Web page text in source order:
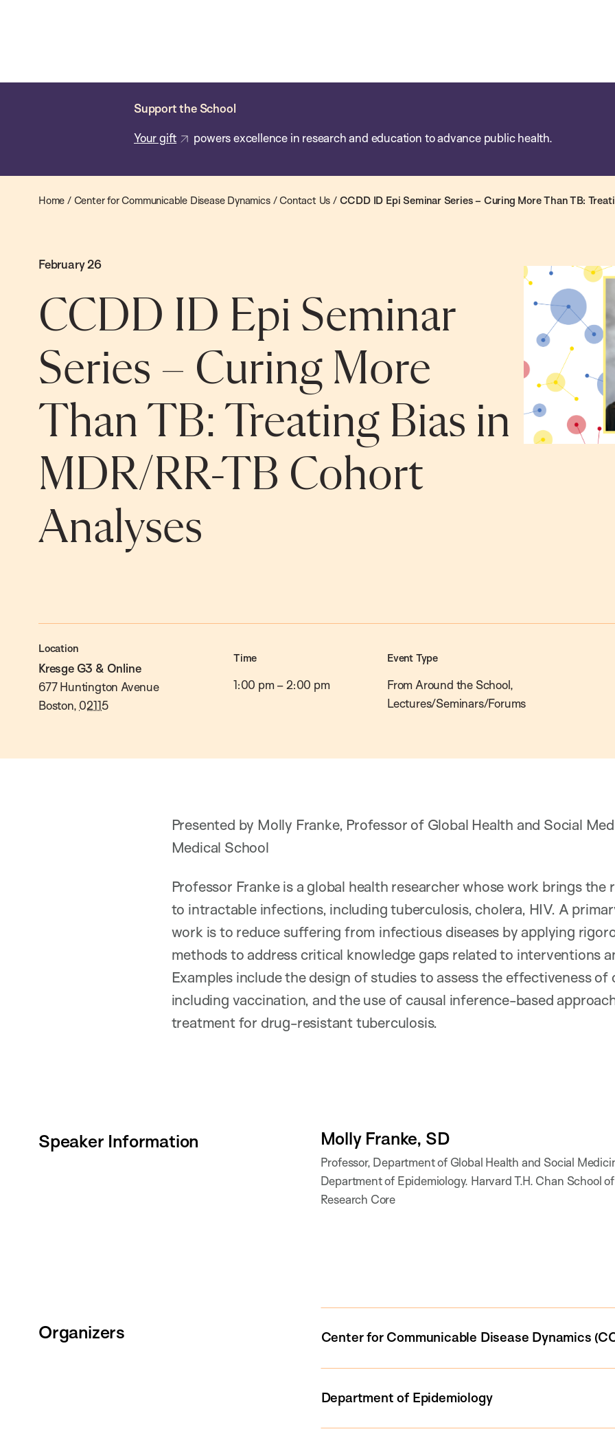
content
Support the School
Your gift powers excellence in research and education to advance public health.
Public
Home / Center for Communicable Disease Dynamics/Contact Us / CCDD ID Epi Seminar Series – Curing More Than TB:
February 26
CCDD ID Epi Seminar
Series – Curing More
Than TB: Treating Bias in
MDR/RR-TB Cohort
Analyses
Location
Kresge G3 & Online
677 Huntington Avenue
Boston, 02115
Time
1:00 pm– 2:00 pm
Event Type
From Around the School,
Lectures/Seminars/Forums
Presented by Molly Franke, Professor of Global Health and Social
Medical School
Professor Franke is a global health researcher whose work brings
to intractable infections, including tuberculosis, cholera, HIV. A
work is to reduce suffering from infectious diseases by applying
methods to address critical knowledge gaps related to interventions
Examples include the design of studies to assess the effectiveness
including vaccination, and the use of causal inference-based
treatment for drug-resistant tuberculosis.
Speaker Information Molly Franke, SD
Professor, Department of Global Health and Social
Department of Epidemiology. Harvard T.H. Chan School
Research Core
Organizers Center for Communicable Disease Dynamics
Department of Epidemiology